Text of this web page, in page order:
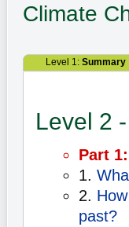
Climate
Level 1: Summary
Level 2
Part
1.
2.
past?